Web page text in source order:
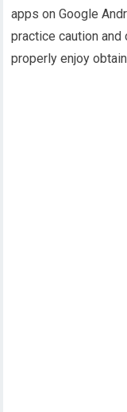
apps on Google
practice caution
properly enjoy